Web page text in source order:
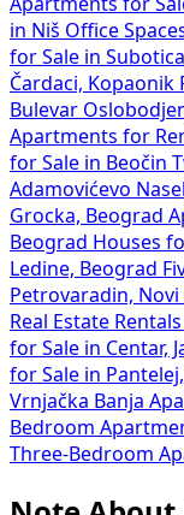
in Niš Office
for Sale in Subotica
Čardaci, Kopaonik
Bulevar
Apartments for
for Sale in Beočin
Adamovićevo
Grocka, Beograd
Beograd Houses
Ledine, Beograd
Petrovaradin, Novi
Real Estate
for Sale in Centar,
for Sale in
Vrnjačka Banja
Bedroom
Three-Bedroom